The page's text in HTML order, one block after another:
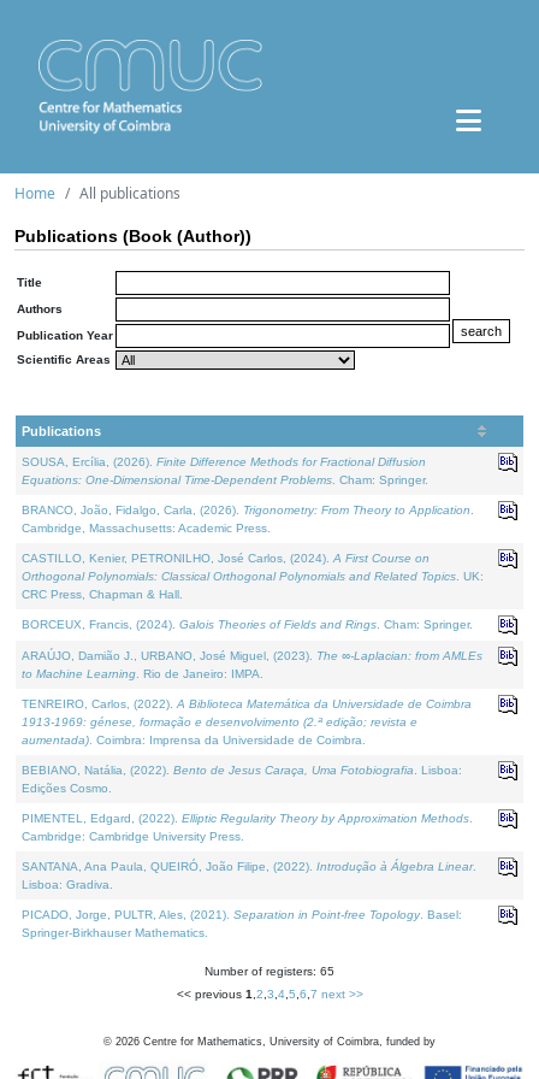
Home All publications
Publications (Book (Author))
Title
Authors
Publication Year
Scientific Areas
Publications
SOUSA, Ercília, (2026). Finite Difference Methods for Fractional Diffusion
Equations: One-Dimensional Time-Dependent Problems . Cham: Springer.
BRANCO, João, Fidalgo, Carla, (2026). Trigonometry: From Theory to Application
Cambridge, Massachusetts: Academic Press.
CASTILLO, Kenier, PETRONILHO, José Carlos, (2024). A First Course on
Orthogonal Polynomials: Classical Orthogonal Polynomials and Related Topics . UK:
CRC Press, Chapman & Hall.
BORCEUX, Francis, (2024). Galois Theories of Fields and Rings . Cham: Springer.
ARAÚJO, Damião J., URBANO, José Miguel, (2023). The ∞-Laplacian: from AMLEs
to Machine Learning . Rio de Janeiro: IMPA.
TENREIRO, Carlos, (2022). A Biblioteca Matemática da Universidade de Coimbra
1913-1969: génese, formação e desenvolvimento (2.ª edição; revista e
aumentada) . Coimbra: Imprensa da Universidade de Coimbra.
BEBIANO, Natália, (2022). Bento de Jesus Caraça, Uma Fotobiografia . Lisboa:
Edições Cosmo.
PIMENTEL, Edgard, (2022). Elliptic Regularity Theory by Approximation Methods
Cambridge: Cambridge University Press.
SANTANA, Ana Paula, QUEIRÓ, João Filipe, (2022). Introdução à Álgebra Linear.
Lisboa: Gradiva.
PICADO, Jorge, PULTR, Ales, (2021). Separation in Point-free Topology. Basel:
Springer-Birkhauser Mathematics.
Number of registers: 65
<< previous 1 2 3 4, 5 6 7 next >>
© 2026 Centre for Mathematics, University of Coimbra, funded by